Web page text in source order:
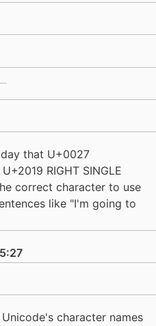
that U+0027
RIGHT SINGLE
correct character to use
like "I'm going to
character names